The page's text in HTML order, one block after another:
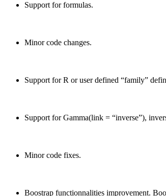
Support for formulas.
Minor code changes.
Support for R or user defined “family”
Support for Gamma(link = “inverse”),
Minor code fixes.
Boostrap functionnalities improvement.